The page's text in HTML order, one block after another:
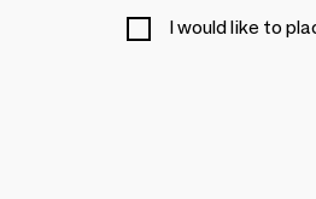
I would like to